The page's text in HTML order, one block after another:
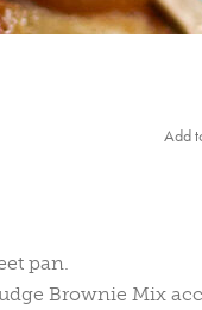
Add
pan.
Brownie Mix